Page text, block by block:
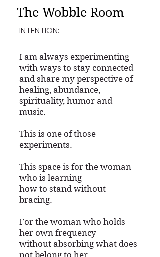
The Wobble Room
INTENTION:
I am always experimenting
with ways to stay connected
and share my perspective of
healing, abundance,
spirituality, humor and
music.
This is one of those
experiments.
This space is for the woman
who is learning
how to stand without
bracing.
For the woman who holds
her own frequency
without absorbing what does
not belong to her.